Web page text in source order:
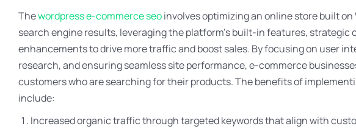
Thewordpress e-commerce seoinvolves optimizing an online store built
search engine results, leveraging the platform’s built-in features,
enhancements to drive more traffic and boost sales. By focusing on user
research, and ensuring seamless site performance, e-commerce
customers who are searching for their products. The benefits of
include:
Increased organic traffic through targeted keywords that align with